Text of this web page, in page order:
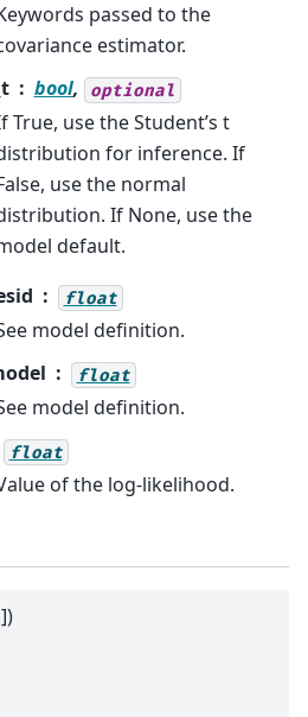
passed to the
estimator.
bool, optional
True, use the Student’s t
for inference. If
use the normal
If None, use the
default.
float
model definition.
float
model definition.
float
of the log-likelihood.